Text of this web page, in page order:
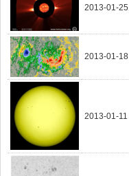
2013-01-25
2013-01-18
2013-01-11